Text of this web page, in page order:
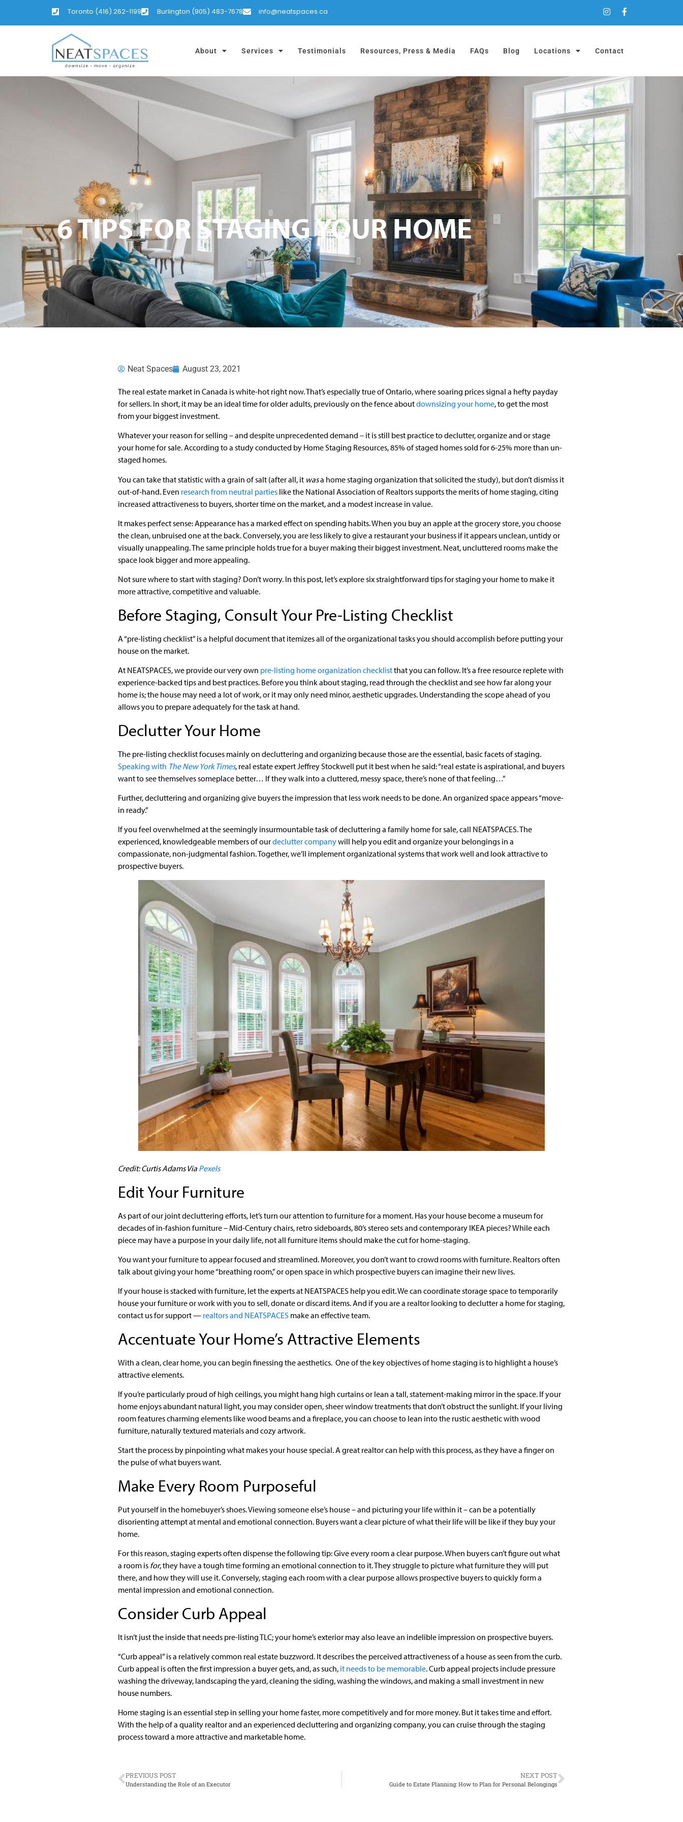
Toronto (416) 262-1199 Burlington (905) 483-7678 info@neatspaces.ca
About Services Testimonials Resources, Press & Media FAQs Blog Locations Contact
6 TIPS FOR STAGING YOUR HOME
Neat Spaces August 23, 2021
The real estate market in Canada is white-hot right now. That’s especially true of Ontario, where soaring prices signal a hefty payday
for sellers. In short, it may be an ideal time for older adults, previously on the fence aboutdownsizing your home, to get the most
from your biggest investment.
Whatever your reason for selling – and despite unprecedented demand – it is still best practice to declutter, organize and or stage
your home for sale. According to a study conducted by Home Staging Resources, 85% of staged homes sold for 6-25% more than un-
staged homes.
You can take that statistic with a grain of salt (after all, it wasa home staging organization that solicited the study), but don’t dismiss it
out-of-hand. Even research from neutral parties like the National Association of Realtors supports the merits of home staging, citing
increased attractiveness to buyers, shorter time on the market, and a modest increase in value.
It makes perfect sense: Appearance has a marked effect on spending habits. When you buy an apple at the grocery store, you choose
the clean, unbruised one at the back. Conversely, you are less likely to give a restaurant your business if it appears unclean, untidy or
visually unappealing. The same principle holds true for a buyer making their biggest investment. Neat, uncluttered rooms make the
space look bigger and more appealing.
Not sure where to start with staging? Don’t worry. In this post, let’s explore six straightforward tips for staging your home to make it
more attractive, competitive and valuable.
Before Staging, Consult Your Pre-Listing Checklist
A “pre-listing checklist” is a helpful document that itemizes all of the organizational tasks you should accomplish before putting your
house on the market.
At NEATSPACES, we provide our very own pre-listing home organization checklistthat you can follow. It’s a free resource replete with
experience-backed tips and best practices. Before you think about staging, read through the checklist and see how far along your
home is; the house may need a lot of work, or it may only need minor, aesthetic upgrades. Understanding the scope ahead of you
allows you to prepare adequately for the task at hand.
Declutter Your Home
The pre-listing checklist focuses mainly on decluttering and organizing because those are the essential, basic facets of staging.
Speaking with The New York Times, real estate expert Jeffrey Stockwell put it best when he said: “real estate is aspirational, and buyers
want to see themselves someplace better… If they walk into a cluttered, messy space, there’s none of that feeling…”
Further, decluttering and organizing give buyers the impression that less work needs to be done. An organized space appears “move-
in ready.”
If you feel overwhelmed at the seemingly insurmountable task of decluttering a family home for sale, call NEATSPACES. The
experienced, knowledgeable members of ourdeclutter companywill help you edit and organize your belongings in a
compassionate, non-judgmental fashion. Together, we’ll implement organizational systems that work well and look attractive to
prospective buyers.
Credit: Curtis Adams Via Pexels
Edit Your Furniture
As part of our joint decluttering efforts, let’s turn our attention to furniture for a moment. Has your house become a museum for
decades of in-fashion furniture – Mid-Century chairs, retro sideboards, 80’s stereo sets and contemporary IKEA pieces? While each
piece may have a purpose in your daily life, not all furniture items should make the cut for home-staging.
You want your furniture to appear focused and streamlined. Moreover, you don’t want to crowd rooms with furniture. Realtors often
talk about giving your home “breathing room,” or open space in which prospective buyers can imagine their new lives.
If your house is stacked with furniture, let the experts at NEATSPACES help you edit. We can coordinate storage space to temporarily
house your furniture or work with you to sell, donate or discard items. And if you are a realtor looking to declutter a home for staging,
contact us for support — realtors and NEATSPACES make an effective team.
Accentuate Your Home’s Attractive Elements
With a clean, clear home, you can begin finessing the aesthetics. One of the key objectives of home staging is to highlight a house’s
attractive elements.
If you’re particularly proud of high ceilings, you might hang high curtains or lean a tall, statement-making mirror in the space. If your
home enjoys abundant natural light, you may consider open, sheer window treatments that don’t obstruct the sunlight. If your living
room features charming elements like wood beams and a fireplace, you can choose to lean into the rustic aesthetic with wood
furniture, naturally textured materials and cozy artwork.
Start the process by pinpointing what makes your house special. A great realtor can help with this process, as they have a finger on
the pulse of what buyers want.
Make Every Room Purposeful
Put yourself in the homebuyer’s shoes. Viewing someone else’s house – and picturing your life within it – can be a potentially
disorienting attempt at mental and emotional connection. Buyers want a clear picture of what their life will be like if they buy your
home.
For this reason, staging experts often dispense the following tip: Give every room a clear purpose. When buyers can’t figure out what
a room is for, they have a tough time forming an emotional connection to it. They struggle to picture what furniture they will put
there, and how they will use it. Conversely, staging each room with a clear purpose allows prospective buyers to quickly form a
mental impression and emotional connection.
Consider Curb Appeal
It isn’t just the inside that needs pre-listing TLC; your home’s exterior may also leave an indelible impression on prospective buyers.
“Curb appeal” is a relatively common real estate buzzword. It describes the perceived attractiveness of a house as seen from the curb.
Curb appeal is often the first impression a buyer gets, and, as such, it needs to be memorable. Curb appeal projects include pressure
washing the driveway, landscaping the yard, cleaning the siding, washing the windows, and making a small investment in new
house numbers.
Home staging is an essential step in selling your home faster, more competitively and for more money. But it takes time and effort.
With the help of a quality realtor and an experienced decluttering and organizing company, you can cruise through the staging
process toward a more attractive and marketable home.
PREVIOUS POST
Understanding the Role of an Executor
NEXT POST
Guide to Estate Planning: How to Plan for Personal Belongings